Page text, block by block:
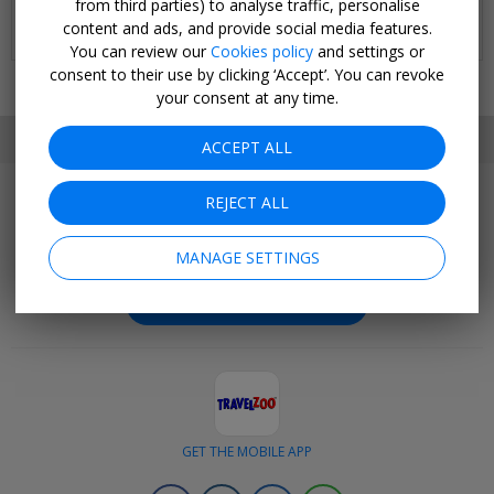
Stay in Miami and cruise aboard Enchanted Princess
4 JAN, 2027
SET MY LOCATION
Join Today
Get outstanding deals negotiated exclusively for our
members.
GET THE MOBILE APP
from third parties) to analyse traffic, personalise
content and ads, and provide social media features.
You can review ourCookies policy and settings or
consent to their use by clicking ‘Accept’. You can revoke
your consent at any time.
ACCEPT ALL
REJECT ALL
MANAGE SETTINGS